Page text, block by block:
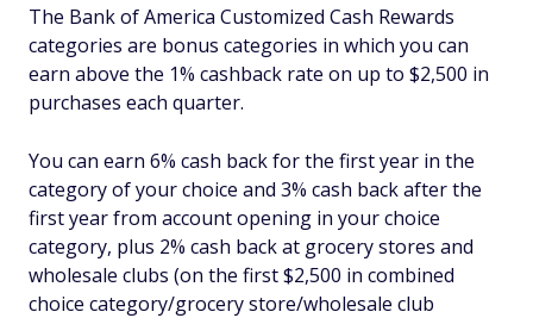
The Bank of America Customized Cash Rewards
categories are bonus categories in which you can
earn above the 1% cashback rate on up to $2,500 in
purchases each quarter.
You can earn 6% cash back for the first year in the
category of your choice and 3% cash back after the
first year from account opening in your choice
category, plus 2% cash back at grocery stores and
wholesale clubs (on the first $2,500 in combined
choice category/grocery store/wholesale club